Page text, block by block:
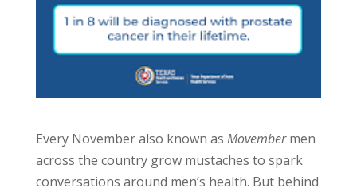
Every November also known as Movembermen
across the country grow mustaches to spark
conversations around men’s health. But behind